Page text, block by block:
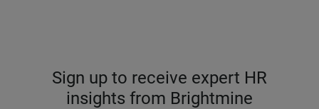
Sign up to receive expert HR
insights from Brightmine